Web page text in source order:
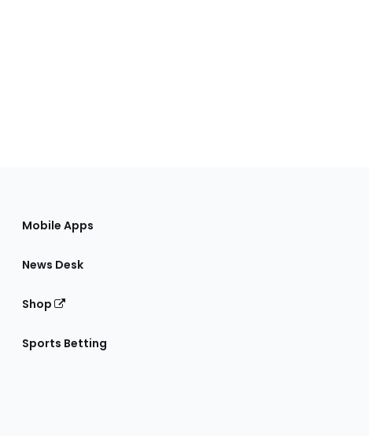
Mobile Apps
News Desk
Shop
Sports Betting